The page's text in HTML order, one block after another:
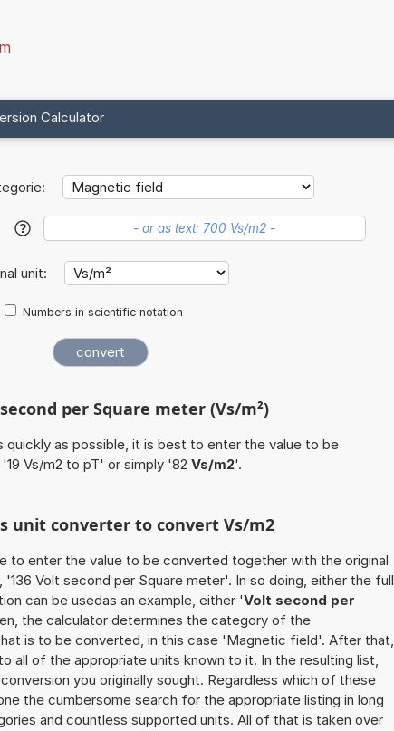
Calculator
?
unit:
Numbers in scientific notation
per Square meter (Vs/m²)
quickly as possible, it is best to enter the value to be
Vs/m2 to pT' or simply '82 Vs/m2'.
unit converter to convert Vs/m2
to enter the value to be converted together with the original
Volt second per Square meter'. In so doing, either the full
can be usedas an example, either 'Volt second per
the calculator determines the category of the
is to be converted, in this case 'Magnetic field'. After that,
all of the appropriate units known to it. In the resulting list,
you originally sought. Regardless which of these
the cumbersome search for the appropriate listing in long
and countless supported units. All of that is taken over